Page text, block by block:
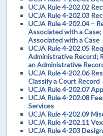
UCJA Rule 4-202.02
UCJA Rule 4-202.03
UCJA Rule 4-202.04 –
Associated with a
Associated with a Case
UCJA Rule 4-202.05
Administrative Record;
an Administrative
UCJA Rule 4-202.06
Classify a Court Record
UCJA Rule 4-202.07
UCJA Rule 4-202.08
Services
UCJA Rule 4-202.09
UCJA Rule 4-202.11
UCJA Rule 4-203